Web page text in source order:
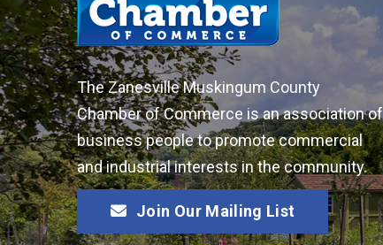
The Zanesville Muskingum County
Chamber of Commerce is an association of
business people to promote commercial
and industrial interests in the community.
Join Our Mailing List